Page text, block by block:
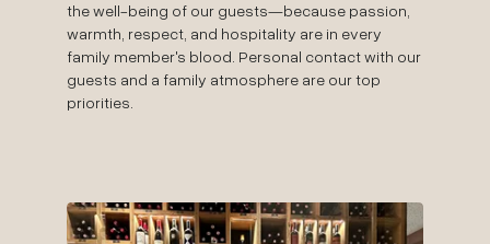
the well-being of our guests—because passion,
warmth, respect, and hospitality are in every
family member's blood. Personal contact with our
guests and a family atmosphere are our top
priorities.